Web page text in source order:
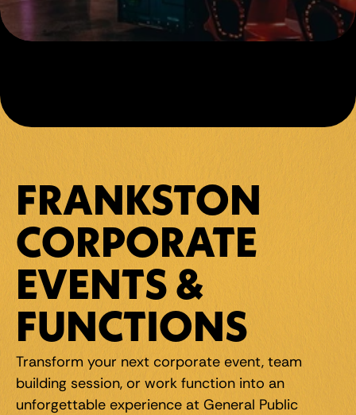
FRANKSTON
CORPORATE
EVENTS &
FUNCTIONS
Transform your next corporate event, team
building session, or work function into an
unforgettable experience at General Public